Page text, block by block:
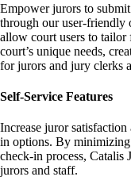
Empower jurors to
through our user-
allow court users to tailor
court’s unique needs,
for jurors and jury clerks
Self-Service Features
Increase juror
in options. By
check-in process, Catalis
jurors and staff.